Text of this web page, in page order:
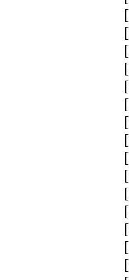
[
[
[
[
[
[
[
[
[
[
[
[
[
[
[